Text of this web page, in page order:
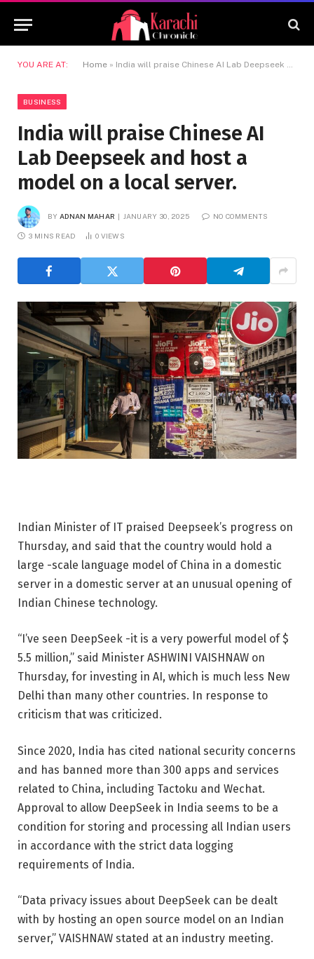
YOU ARE AT: Home » India will praise Chinese AI Lab Deepseek and host a model on a local server.
BUSINESS
India will praise Chinese AI
Lab Deepseek and host a
model on a local server.
BY ADNAN MAHAR JANUARY 30, 2025 NO COMMENTS
3 MINS READ 0 VIEWS
Indian Minister of IT praised Deepseek’s progress on
Thursday, and said that the country would hold a
large -scale language model of China in a domestic
server in a domestic server at an unusual opening of
Indian Chinese technology.
“I’ve seen DeepSeek -it is a very powerful model of $
5.5 million,” said Minister ASHWINI VAISHNAW on
Thursday, for investing in AI, which is much less New
Delhi than many other countries. In response to
criticism that was criticized.
Since 2020, India has cited national security concerns
and has banned more than 300 apps and services
related to China, including Tactoku and Wechat.
Approval to allow DeepSeek in India seems to be a
condition for storing and processing all Indian users
in accordance with the strict data logging
requirements of India.
“Data privacy issues about DeepSeek can be dealt
with by hosting an open source model on an Indian
server,” VAISHNAW stated at an industry meeting.